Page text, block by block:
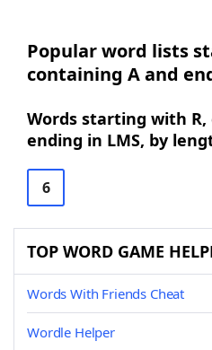
Popular word lists
containing A and
Words starting with
ending in LMS, by
6
TOP WORD GAME
Words With Friends Cheat
Wordle Helper